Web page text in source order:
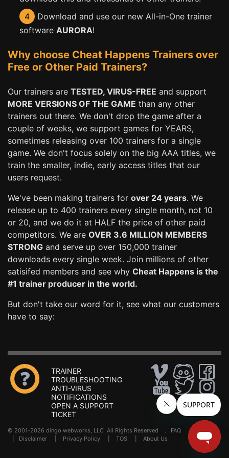
4
Download and use our new All-in-One trainer
software AURORA!
Why choose Cheat Happens Trainers over
Free or Other Paid Trainers?
Our trainers are TESTED, VIRUS-FREE and support
MORE VERSIONS OF THE GAME than any other
trainers out there. We don't drop the game after a
couple of weeks, we support games for YEARS,
sometimes releasing over 100 trainers for a single
game. We don't focus solely on the big AAA titles, we
train the smaller, indie, early access titles that our
users request.
We've been making trainers for over 24 years. We
release up to 400 trainers every single month, not 10
or 20, and we do it at HALF the price of other paid
competitors. We are OVER 3.6 MILLION MEMBERS
STRONG and serve up over 150,000 trainer
downloads every single week. Join millions of other
satisifed members and see why Cheat Happens is the
#1 trainer producer in the world.
But don't take our word for it, see what our customers
have to say:
TRAINER
TROUBLESHOOTING
ANTI-VIRUS
NOTIFICATIONS
OPEN A SUPPORT
TICKET
© 2001-2026 dingo webworks, LLC All Rights Reserved . FAQ
Disclaimer Privacy Policy TOS About Us